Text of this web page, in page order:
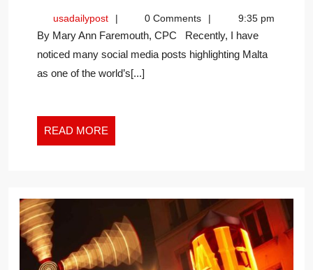
IN
THE
NEW
WORK
usadailypostusadailypost0 Comments 9:35 pm
By Mary Ann Faremouth, CPC Recently, I have
noticed many social media posts highlighting Malta
as one of the world’s[...]
READ MORE
MORE